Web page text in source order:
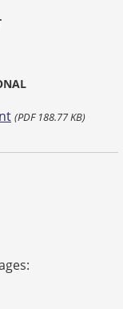
(PDF 188.77 KB)